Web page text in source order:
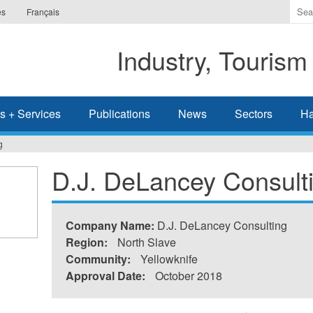
Français
the
you
wish
Industry,
+ Services Publications News Sectors
D.J. DeLancey
Company Name: D.J. DeLancey Consulting
Region:
North Slave
Community:
Yellowknife
Approval Date:
October 2018